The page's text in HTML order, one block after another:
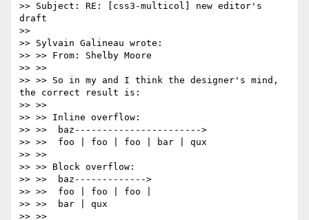
>> Subject: RE: [css3-multicol] new editor's
draft
>>
>> Sylvain Galineau wrote:
>> >> From: Shelby Moore
>> >>
>> >> So in my and I think the designer's mind,
the correct result is:
>> >>
>> >> Inline overflow:
>> >>  baz----------------------->
>> >>  foo | foo | foo | bar | qux
>> >>
>> >> Block overflow:
>> >>  baz------------->
>> >>  foo | foo | foo |
>> >>  bar | qux
>> >>